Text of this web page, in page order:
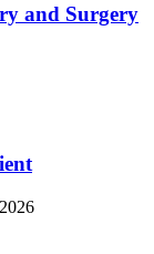
and Surgery